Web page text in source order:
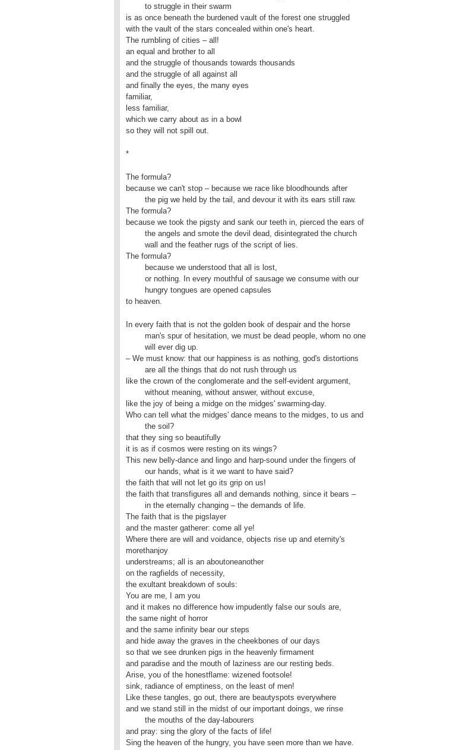
is as once beneath the burdened vault of the forest one struggled
with the vault of the stars concealed within one's heart.
The rumbling of cities – all!
an equal and brother to all
and the struggle of thousands towards thousands
and the struggle of all against all
and finally the eyes, the many eyes
familiar,
less familiar,
which we carry about as in a bowl
so they will not spill out.
*
The formula?
because we can't stop – because we race like bloodhounds after
The formula?
because we took the pigsty and sank our teeth in, pierced the ears of
The formula?
to heaven.
In every faith that is not the golden book of despair and the horse­
– We must know: that our happiness is as nothing, god's distortions
like the crown of the conglomerate and the self-evident argument,
like the joy of being a midge on the midges' swarming-day.
Who can tell what the midges' dance means to the midges, to us and
that they sing so beautifully
it is as if cosmos were resting on its wings?
This new belly-dance and lingo and harp-sound under the fingers of
the faith that will not let go its grip on us!
the faith that transfigures all and demands nothing, since it bears –
The faith that is the pigslayer
and the master gatherer: come all ye!
Where there are will and voidance, objects rise up and eternity's
morethanjoy
understreams; all is an aboutoneanother
on the ragfields of necessity,
the exultant breakdown of souls:
You are me, I am you
and it makes no difference how impudently false our souls are,
the same night of horror
and the same infinity bear our steps
and hide away the graves in the cheekbones of our days
so that we see drunken pigs in the heavenly firmament
and paradise and the mouth of laziness are our resting beds.
Arise, you of the honestflame: wizened footsole!
sink, radiance of emptiness, on the least of men!
Like these tangles, go out, there are beautyspots everywhere
and we stand still in the midst of our important doings, we rinse
and pray: sing the glory of the facts of life!
Sing the heaven of the hungry, you have seen more than we have.